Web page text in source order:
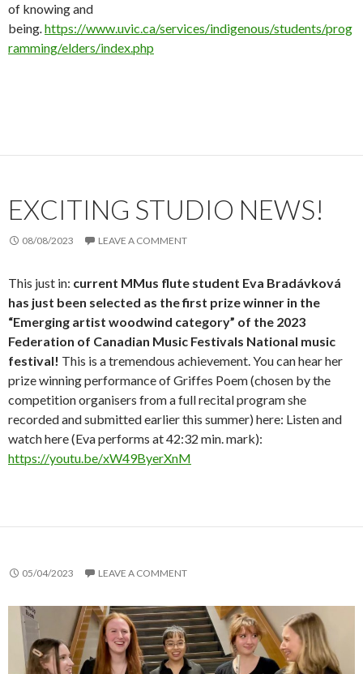
of knowing and
being.https://www.uvic.ca/services/indigenous/students/prog
ramming/elders/index.php
EXCITING STUDIO NEWS!
08/08/2023 LEAVE A COMMENT
This just in: current MMus flute student Eva Bradávková
has just been selected as thefirst prize winner in the
“Emerging artist woodwind category” of the 2023
Federation of Canadian Music Festivals National music
festival! This is a tremendous achievement. You can hear her
prize winning performance of Griffes Poem (chosen by the
competition organisers from a full recital program she
recorded and submitted earlier this summer) here: Listen and
watch here (Eva performs at 42:32 min. mark):
https://youtu.be/xW49ByerXnM
05/04/2023 LEAVE A COMMENT